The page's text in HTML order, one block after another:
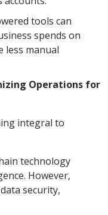
tools can
spends on
less manual
Operations for
integral to
technology
However,
security,